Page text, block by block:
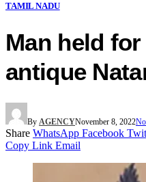
TAMIL NADU
Man held
antique
By AGENCYNovember 8, 2022
Share WhatsApp Facebook
Copy Link Email